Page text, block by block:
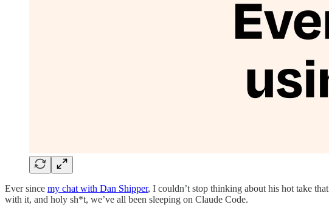
Ever since my chat with Dan Shipper, I couldn’t stop thinking about his hot take that
with it, and holy sh*t, we’ve all been sleeping on Claude Code.